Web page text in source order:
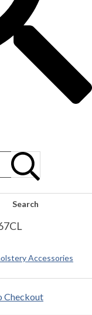
Search
Accessories
Checkout